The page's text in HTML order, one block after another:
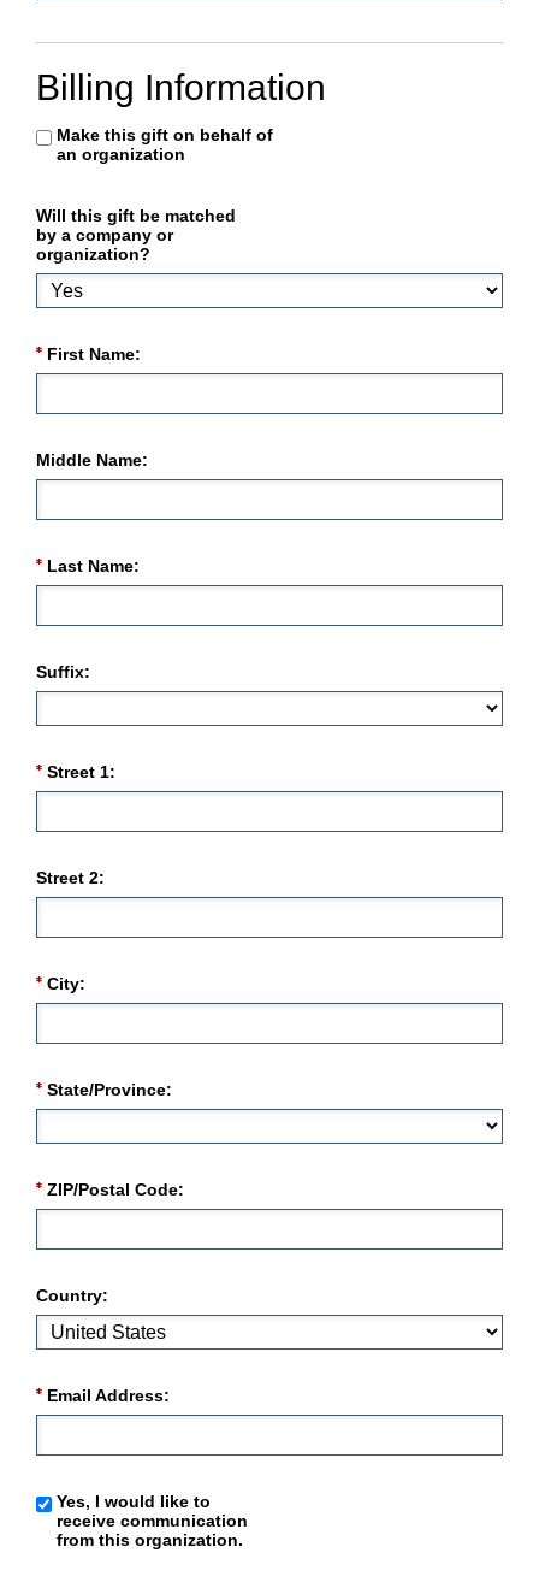
Billing Information
Make this gift on behalf of
an organization
Will this gift be matched
by a company or
organization?
First Name:
Middle Name:
Last Name:
Suffix:
Street 1:
Street 2:
City:
State/Province:
ZIP/Postal Code:
Country:
Email Address:
Yes, I would like to
receive communication
from this organization.